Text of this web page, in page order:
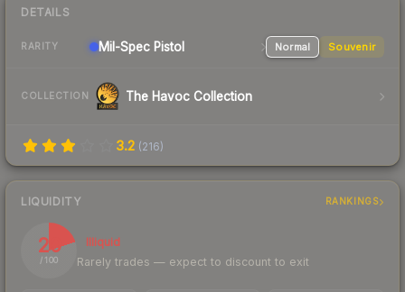
DETAILS
RARITY Mil-Spec Pistol Normal Souvenir
COLLECTION The Havoc Collection
3.2 (216)
LIQUIDITY RANKINGS
20
/ 100
Illiquid
Rarely trades — expect to discount to exit